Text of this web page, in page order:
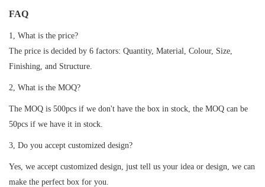
FAQ
1, What is the price?
The price is decided by 6 factors: Quantity, Material, Colour, Size,
Finishing, and Structure.
2, What is the MOQ?
The MOQ is 500pcs if we don't have the box in stock, the MOQ can be
50pcs if we have it in stock.
3, Do you accept customized design?
Yes, we accept customized design, just tell us your idea or design, we can
make the perfect box for you.